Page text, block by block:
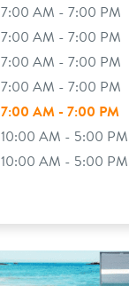
7:00 AM - 7:00 PM
7:00 AM - 7:00 PM
7:00 AM - 7:00 PM
7:00 AM - 7:00 PM
7:00 AM - 7:00 PM
10:00 AM - 5:00 PM
10:00 AM - 5:00 PM